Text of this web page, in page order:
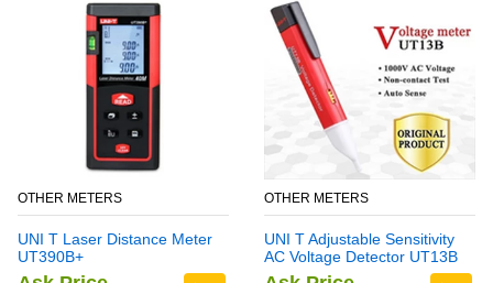
OTHER METERS
UNI T Laser Distance Meter
UT390B+
OTHER METERS
UNI T Adjustable Sensitivity
AC Voltage Detector UT13B